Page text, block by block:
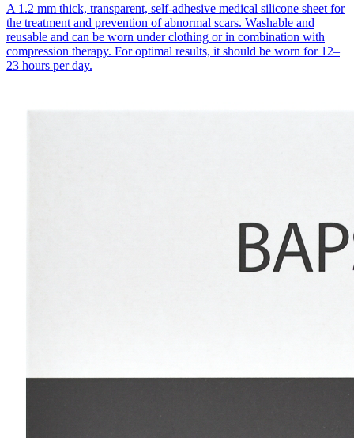
A 1.2 mm thick, transparent, self-adhesive medical silicone sheet for
the treatment and prevention of abnormal scars. Washable and
reusable and can be worn under clothing or in combination with
compression therapy. For optimal results, it should be worn for 12–
23 hours per day.